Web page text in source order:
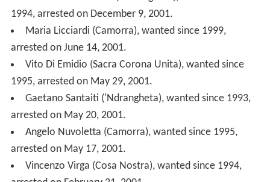
2000
Erminia Giuliano (Camorra), sister of Luigi Giuliano
wanted since 2000, arrested on December 24, 2000.
Francesco Prudentino (Sacra Corona Unita), wanted
since 1995, arrested on December 22, 2000.
Salvatore Genovese (Cosa Nostra), wanted since
1993, arrested on October 12, 2000.
Ferdinando Cesarano (Camorra), wanted since 1998,
arrested on June 10, 2000.
Antonio Libri ('Ndrangheta), wanted since 1994,